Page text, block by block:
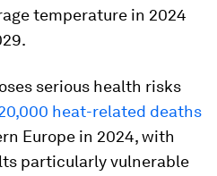
temperature in 2024
serious health risks
heat-related deaths
Europe in 2024, with
particularly vulnerable